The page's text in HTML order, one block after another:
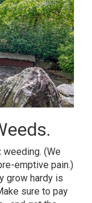
weeding. (We
emptive pain.)
grow hardy is
sure to pay